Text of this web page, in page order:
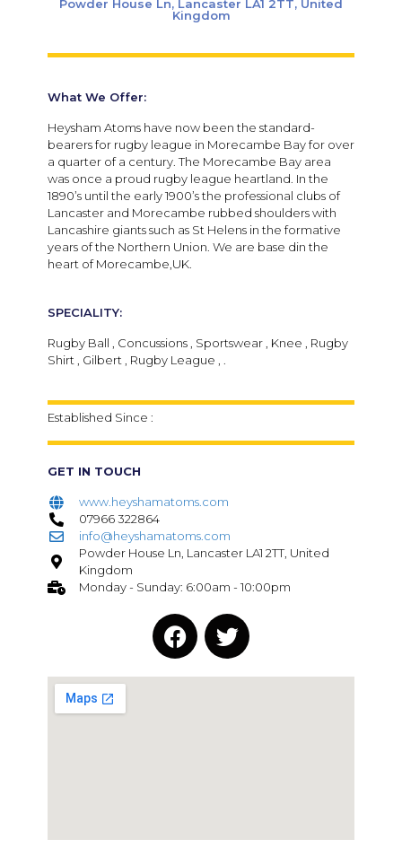
Powder House Ln, Lancaster LA1 2TT, United
Kingdom
What We Offer:
Heysham Atoms have now been the standard-
bearers for rugby league in Morecambe Bay for over
a quarter of a century. The Morecambe Bay area
was once a proud rugby league heartland. In the
1890’s until the early 1900’s the professional clubs of
Lancaster and Morecambe rubbed shoulders with
Lancashire giants such as St Helens in the formative
years of the Northern Union. We are base din the
heart of Morecambe,UK.
SPECIALITY:
Rugby Ball , Concussions , Sportswear , Knee , Rugby
Shirt , Gilbert , Rugby League , .
Established Since :
GET IN TOUCH
www.heyshamatoms.com
07966 322864
info@heyshamatoms.com
Powder House Ln, Lancaster LA1 2TT, United
Kingdom
Monday - Sunday: 6:00am - 10:00pm